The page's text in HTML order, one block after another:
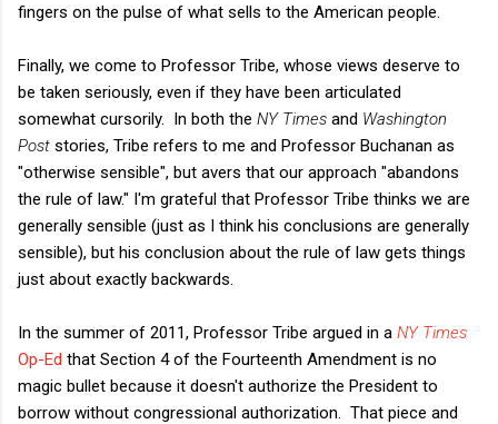
fingers on the pulse of what sells to the American people.
Finally, we come to Professor Tribe, whose views deserve to
be taken seriously, even if they have been articulated
somewhat cursorily. In both the NY Times and Washington
Post stories, Tribe refers to me and Professor Buchanan as
"otherwise sensible", but avers that our approach "abandons
the rule of law." I'm grateful that Professor Tribe thinks we are
generally sensible (just as I think his conclusions are generally
sensible), but his conclusion about the rule of law gets things
just about exactly backwards.
In the summer of 2011, Professor Tribe argued in a NY Times
Op-Ed that Section 4 of the Fourteenth Amendment is no
magic bullet because it doesn't authorize the President to
borrow without congressional authorization. That piece and